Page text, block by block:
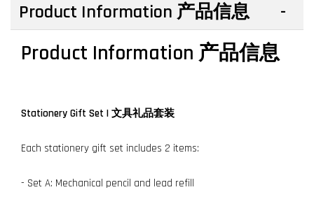
Product Information 产品信息
Product Information 产品信息
Stationery Gift Set | 文具礼品套装
Each stationery gift set includes 2 items:
- Set A: Mechanical pencil and lead refill